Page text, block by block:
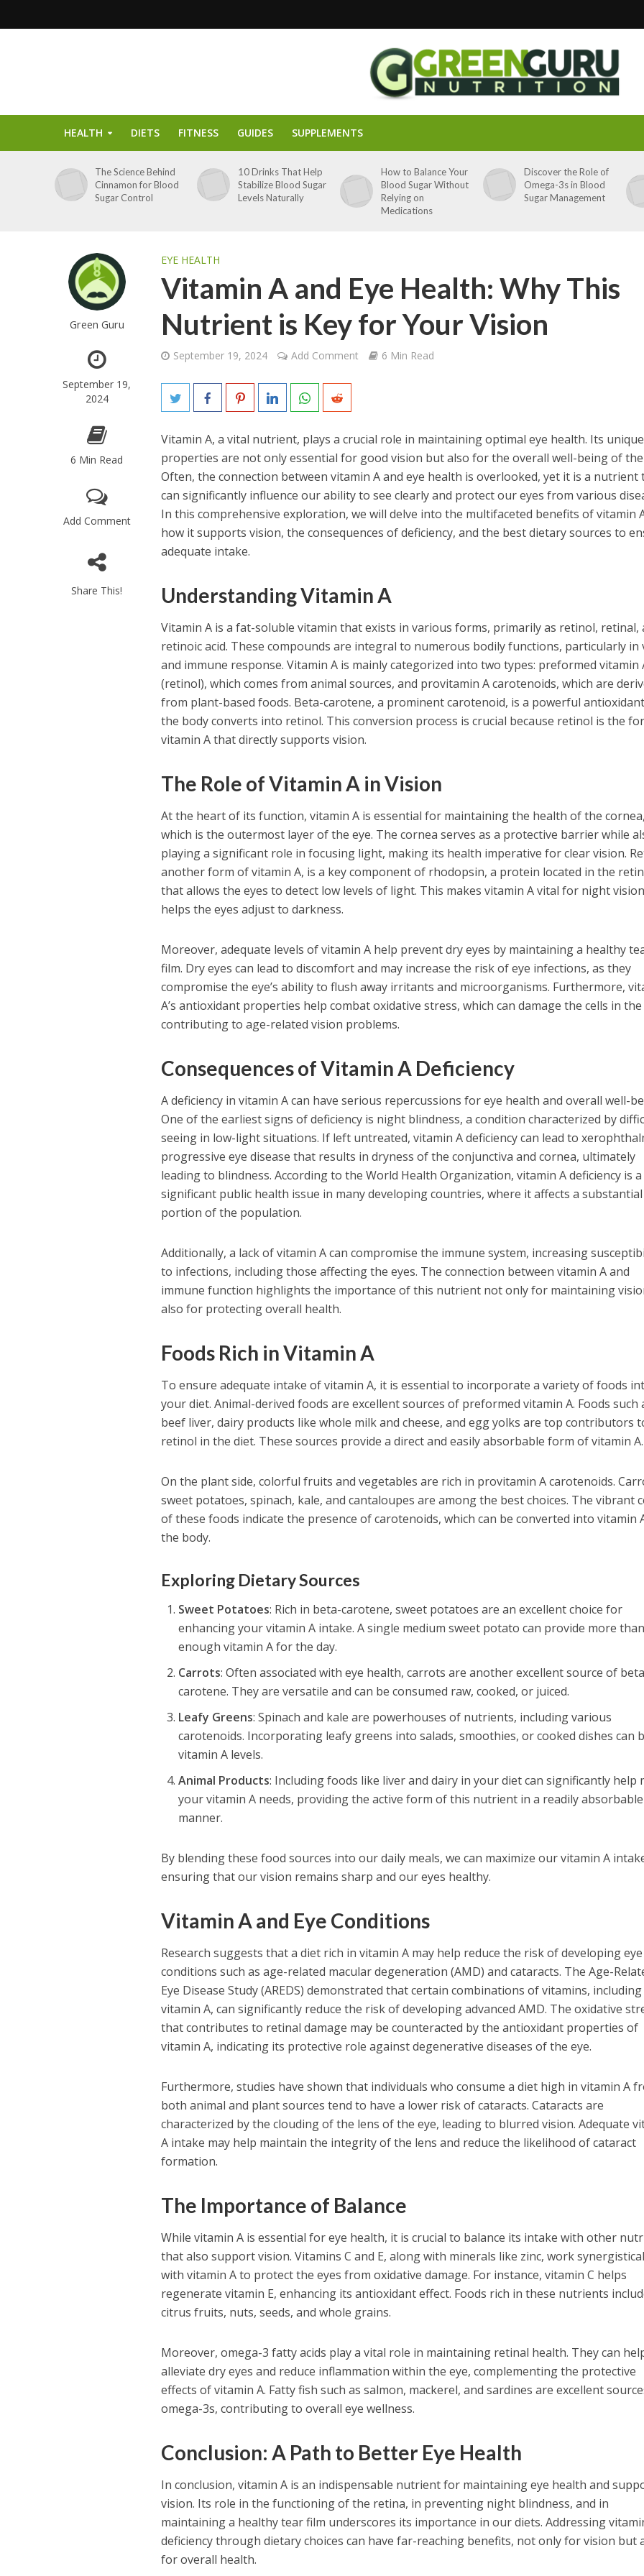
HEALTH DIETS FITNESS GUIDES SUPPLEMENTS
The Science Behind
Cinnamon for Blood
Sugar Control
10 Drinks That Help
Stabilize Blood Sugar
Levels Naturally
How to Balance Your
Blood Sugar Without
Relying on
Medications
Discover the Role of
Omega-3s in Blood
Sugar Management
Green Guru
September 19,
2024
6 Min Read
Add Comment
Share This!
EYE HEALTH
Vitamin A and Eye Health: Why This
Nutrient is Key for Your Vision
September 19, 2024 Add Comment 6 Min Read
Vitamin A, a vital nutrient, plays a crucial role in maintaining optimal eye health. Its unique
properties are not only essential for good vision but also for the overall well-being of the
Often, the connection between vitamin A and eye health is overlooked, yet it is a nutrient
can significantly influence our ability to see clearly and protect our eyes from various
In this comprehensive exploration, we will delve into the multifaceted benefits of vitamin
how it supports vision, the consequences of deficiency, and the best dietary sources to
adequate intake.
Understanding Vitamin A
Vitamin A is a fat-soluble vitamin that exists in various forms, primarily as retinol, retinal,
retinoic acid. These compounds are integral to numerous bodily functions, particularly in
and immune response. Vitamin A is mainly categorized into two types: preformed vitamin
(retinol), which comes from animal sources, and provitamin A carotenoids, which are
from plant-based foods. Beta-carotene, a prominent carotenoid, is a powerful
the body converts into retinol. This conversion process is crucial because retinol is the
vitamin A that directly supports vision.
The Role of Vitamin A in Vision
At the heart of its function, vitamin A is essential for maintaining the health of the cornea,
which is the outermost layer of the eye. The cornea serves as a protective barrier while
playing a significant role in focusing light, making its health imperative for clear vision.
another form of vitamin A, is a key component of rhodopsin, a protein located in the
that allows the eyes to detect low levels of light. This makes vitamin A vital for night
helps the eyes adjust to darkness.
Moreover, adequate levels of vitamin A help prevent dry eyes by maintaining a healthy
film. Dry eyes can lead to discomfort and may increase the risk of eye infections, as they
compromise the eye’s ability to flush away irritants and microorganisms. Furthermore,
A’s antioxidant properties help combat oxidative stress, which can damage the cells in the
contributing to age-related vision problems.
Consequences of Vitamin A Deficiency
A deficiency in vitamin A can have serious repercussions for eye health and overall well-
One of the earliest signs of deficiency is night blindness, a condition characterized by
seeing in low-light situations. If left untreated, vitamin A deficiency can lead to
progressive eye disease that results in dryness of the conjunctiva and cornea, ultimately
leading to blindness. According to the World Health Organization, vitamin A deficiency is a
significant public health issue in many developing countries, where it affects a substantial
portion of the population.
Additionally, a lack of vitamin A can compromise the immune system, increasing
to infections, including those affecting the eyes. The connection between vitamin A and
immune function highlights the importance of this nutrient not only for maintaining
also for protecting overall health.
Foods Rich in Vitamin A
To ensure adequate intake of vitamin A, it is essential to incorporate a variety of foods
your diet. Animal-derived foods are excellent sources of preformed vitamin A. Foods such
beef liver, dairy products like whole milk and cheese, and egg yolks are top contributors
retinol in the diet. These sources provide a direct and easily absorbable form of vitamin A.
On the plant side, colorful fruits and vegetables are rich in provitamin A carotenoids.
sweet potatoes, spinach, kale, and cantaloupes are among the best choices. The vibrant
of these foods indicate the presence of carotenoids, which can be converted into vitamin
the body.
Exploring Dietary Sources
Sweet Potatoes: Rich in beta-carotene, sweet potatoes are an excellent choice for
enhancing your vitamin A intake. A single medium sweet potato can provide more than
enough vitamin A for the day.
Carrots: Often associated with eye health, carrots are another excellent source of
carotene. They are versatile and can be consumed raw, cooked, or juiced.
Leafy Greens: Spinach and kale are powerhouses of nutrients, including various
carotenoids. Incorporating leafy greens into salads, smoothies, or cooked dishes can
vitamin A levels.
Animal Products: Including foods like liver and dairy in your diet can significantly help
your vitamin A needs, providing the active form of this nutrient in a readily absorbable
manner.
By blending these food sources into our daily meals, we can maximize our vitamin A
ensuring that our vision remains sharp and our eyes healthy.
Vitamin A and Eye Conditions
Research suggests that a diet rich in vitamin A may help reduce the risk of developing eye
conditions such as age-related macular degeneration (AMD) and cataracts. The Age-
Eye Disease Study (AREDS) demonstrated that certain combinations of vitamins, including
vitamin A, can significantly reduce the risk of developing advanced AMD. The oxidative
that contributes to retinal damage may be counteracted by the antioxidant properties of
vitamin A, indicating its protective role against degenerative diseases of the eye.
Furthermore, studies have shown that individuals who consume a diet high in vitamin A
both animal and plant sources tend to have a lower risk of cataracts. Cataracts are
characterized by the clouding of the lens of the eye, leading to blurred vision. Adequate
A intake may help maintain the integrity of the lens and reduce the likelihood of cataract
formation.
The Importance of Balance
While vitamin A is essential for eye health, it is crucial to balance its intake with other
that also support vision. Vitamins C and E, along with minerals like zinc, work
with vitamin A to protect the eyes from oxidative damage. For instance, vitamin C helps
regenerate vitamin E, enhancing its antioxidant effect. Foods rich in these nutrients
citrus fruits, nuts, seeds, and whole grains.
Moreover, omega-3 fatty acids play a vital role in maintaining retinal health. They can
alleviate dry eyes and reduce inflammation within the eye, complementing the protective
effects of vitamin A. Fatty fish such as salmon, mackerel, and sardines are excellent
omega-3s, contributing to overall eye wellness.
Conclusion: A Path to Better Eye Health
In conclusion, vitamin A is an indispensable nutrient for maintaining eye health and
vision. Its role in the functioning of the retina, in preventing night blindness, and in
maintaining a healthy tear film underscores its importance in our diets. Addressing
deficiency through dietary choices can have far-reaching benefits, not only for vision but
for overall health.